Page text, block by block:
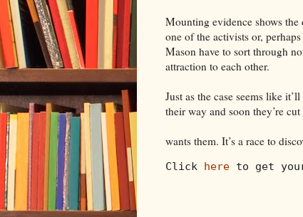
Mounting evidence shows
one of the activists or,
Mason have to sort through
attraction to each other.
Just as the case seems like
their way and soon they’re
wants them. It’s a race to
Click here to get